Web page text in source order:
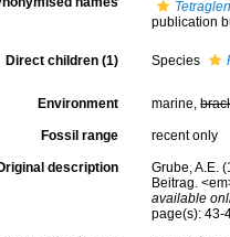
publication
Direct children (1) Species
Environment marine,
Fossil range recent only
description
Grube, A.E.
Beitrag.
available
page(s):